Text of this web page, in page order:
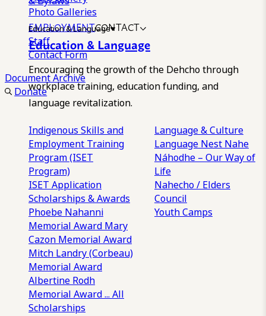
Photo Galleries
EMPLOYMENTCONTACT
Staff
Contact Form
Document Archive
Donate
Education & Language
Education & Language
Encouraging the growth of the Dehcho through
workplace training, education funding, and
language revitalization.
Indigenous Skills and
Employment Training
Program (ISET
Program)
ISET Application
Scholarships & Awards
Phoebe Nahanni
Memorial Award Mary
Cazon Memorial Award
Mitch Landry (Corbeau)
Memorial Award
Albertine Rodh
Memorial Award... All
Scholarships
Language & Culture
Language Nest Nahe
Náhodhe – Our Way of
Life
Nahecho / Elders
Council
Youth Camps